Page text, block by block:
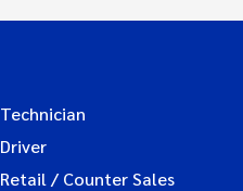
Technician
Driver
Retail / Counter Sales